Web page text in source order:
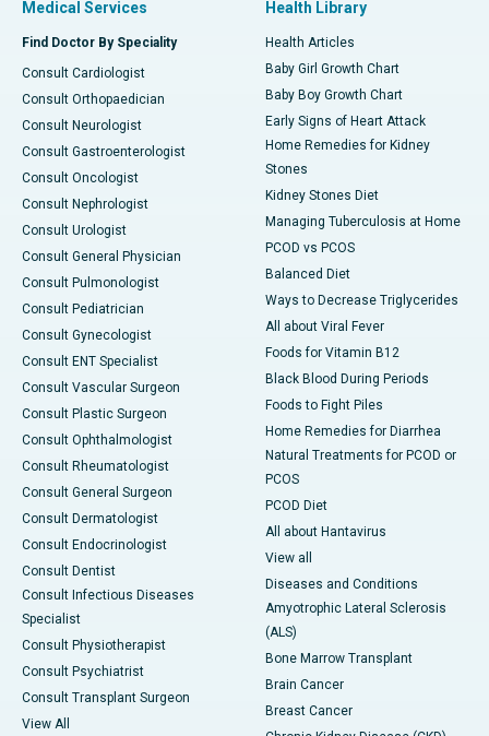
Medical Services
Find Doctor By Speciality
Consult Cardiologist
Consult Orthopaedician
Consult Neurologist
Consult Gastroenterologist
Consult Oncologist
Consult Nephrologist
Consult Urologist
Consult General Physician
Consult Pulmonologist
Consult Pediatrician
Consult Gynecologist
Consult ENT Specialist
Consult Vascular Surgeon
Consult Plastic Surgeon
Consult Ophthalmologist
Consult Rheumatologist
Consult General Surgeon
Consult Dermatologist
Consult Endocrinologist
Consult Dentist
Consult Infectious Diseases
Specialist
Consult Physiotherapist
Consult Psychiatrist
Consult Transplant Surgeon
View All
Health Library
Health Articles
Baby Girl Growth Chart
Baby Boy Growth Chart
Early Signs of Heart Attack
Home Remedies for Kidney
Stones
Kidney Stones Diet
Managing Tuberculosis at Home
PCOD vs PCOS
Balanced Diet
Ways to Decrease Triglycerides
All about Viral Fever
Foods for Vitamin B12
Black Blood During Periods
Foods to Fight Piles
Home Remedies for Diarrhea
Natural Treatments for PCOD or
PCOS
PCOD Diet
All about Hantavirus
View all
Diseases and Conditions
Amyotrophic Lateral Sclerosis
(ALS)
Bone Marrow Transplant
Brain Cancer
Breast Cancer